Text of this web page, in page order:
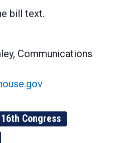
bill text.
Communications
Congress